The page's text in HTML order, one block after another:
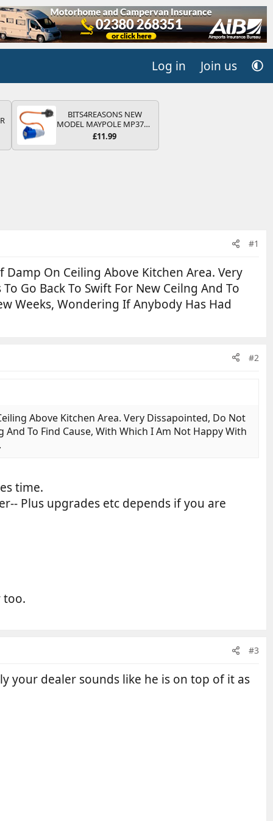
Log in Join us
BITS4REASONS NEW
MODEL MAYPOLE MP374B
200-250V 16A UK HOOK-
ADAPTOR CARAVAN
£11.99
#1
Damp On Ceiling Above Kitchen Area. Very
Go Back To Swift For New Ceilng And To
Weeks, Wondering If Anybody Has Had
#2
Above Kitchen Area. Very Dissapointed, Do Not
And To Find Cause, With Which I Am Not Happy With
time.
Plus upgrades etc depends if you are
too.
#3
your dealer sounds like he is on top of it as